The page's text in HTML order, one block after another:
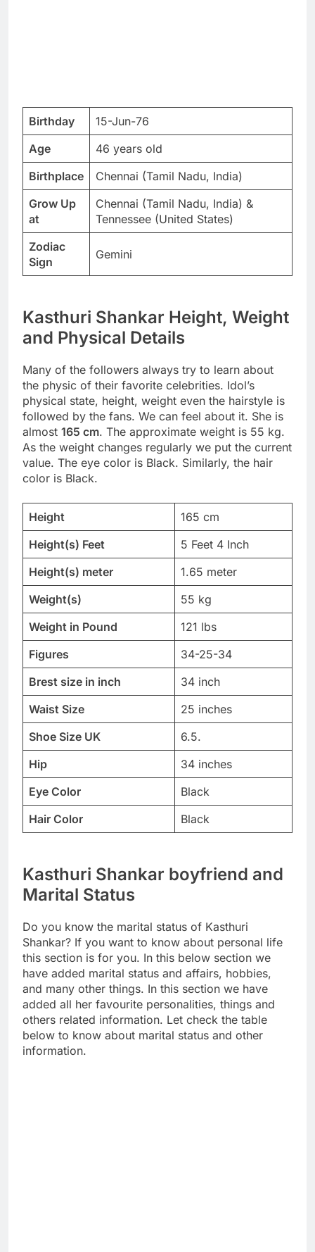
Birthday
15-Jun-76
Age
46 years old
Birthplace
Chennai (Tamil Nadu, India)
Grow Up
at
Chennai (Tamil Nadu, India) &
Tennessee (United States)
Zodiac
Sign
Gemini
Kasthuri Shankar Height, Weight
and Physical Details
Many of the followers always try to learn about
the physic of their favorite celebrities. Idol’s
physical state, height, weight even the hairstyle is
followed by the fans. We can feel about it. She is
almost 165 cm. The approximate weight is 55 kg.
As the weight changes regularly we put the current
value. The eye color is Black. Similarly, the hair
color is Black.
Height
165 cm
Height(s) Feet
5 Feet 4 Inch
Height(s) meter
1.65 meter
Weight(s)
55 kg
Weight in Pound
121 lbs
Figures
34-25-34
Brest size in inch
34 inch
Waist Size
25 inches
Shoe Size UK
6.5.
Hip
34 inches
Eye Color
Black
Hair Color
Black
Kasthuri Shankar boyfriend and
Marital Status
Do you know the marital status of Kasthuri
Shankar? If you want to know about personal life
this section is for you. In this below section we
have added marital status and affairs, hobbies,
and many other things. In this section we have
added all her favourite personalities, things and
others related information. Let check the table
below to know about marital status and other
information.